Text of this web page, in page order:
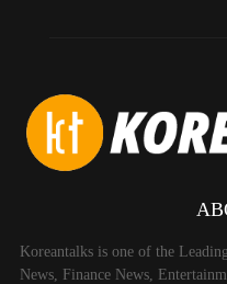
Koreantalks is one of the
News, Finance News,